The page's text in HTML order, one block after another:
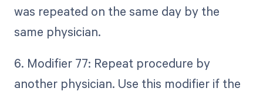
was repeated on the same day by the
same physician.
6. Modifier 77: Repeat procedure by
another physician. Use this modifier if the